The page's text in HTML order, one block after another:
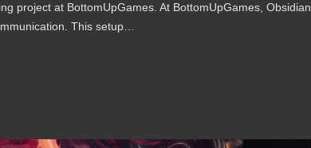
project at BottomUpGames. At BottomUpGames, Obsidian
This setup…